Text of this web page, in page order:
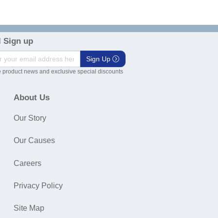
Sign up
Sign Up
product news and exclusive special discounts
About Us
Our Story
Our Causes
Careers
Privacy Policy
Site Map